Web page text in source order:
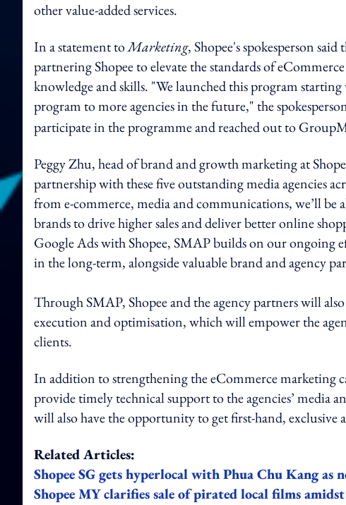
other value-added services.
In a statement toMarketing, Shopee's spokesperson
partnering Shopee to elevate the standards of
knowledge and skills. "We launched this program
program to more agencies in the future," the
participate in the programme and reached out to
Peggy Zhu, head of brand and growth marketing at
partnership with these five outstanding media agencies
from e-commerce, media and communications, we’ll
brands to drive higher sales and deliver better online
Google Ads with Shopee, SMAP builds on our ongoing
in the long-term, alongside valuable brand and agency
Through SMAP, Shopee and the agency partners will
execution and optimisation, which will empower the
clients.
In addition to strengthening the eCommerce marketing
provide timely technical support to the agencies’ media
will also have the opportunity to get first-hand, exclusive
Related Articles:
Shopee SG gets hyperlocal with Phua Chu Kang as
Shopee MY clarifies sale of pirated local films